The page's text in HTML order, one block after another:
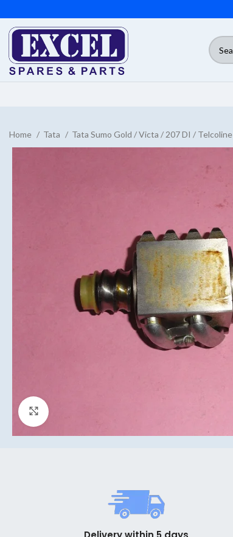
Home Tata Tata Sumo Gold / Victa / 207 DI / Telcoline